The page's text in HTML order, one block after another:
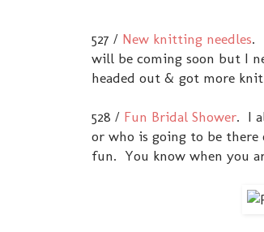
527 / New knitting needles.
will be coming soon but I
headed out & got more
528 / Fun Bridal Shower. I
or who is going to be
fun. You know when you